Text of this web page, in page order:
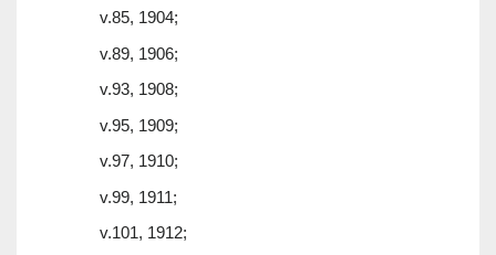
v.85, 1904;
v.89, 1906;
v.93, 1908;
v.95, 1909;
v.97, 1910;
v.99, 1911;
v.101, 1912;